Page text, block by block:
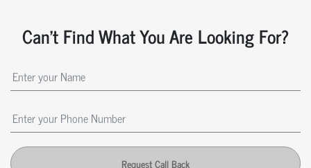
Can't Find What You Are Looking For?
Request Call Back